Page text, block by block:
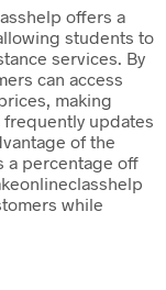
offers a
students to
services. By
can access
making
updates
of the
a percentage off
while